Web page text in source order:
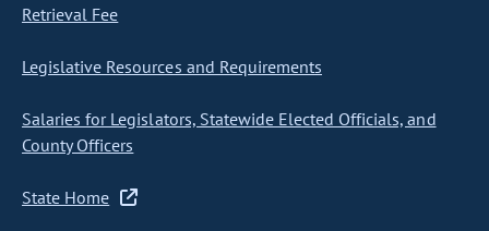
Retrieval Fee
Legislative Resources and Requirements
Salaries for Legislators, Statewide Elected Officials, and
County Officers
State Home